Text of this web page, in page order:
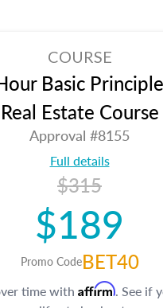
COURSE
Basic
Real Estate Course
Approval #8155
Full details
$315
$189
Promo CodeBET40
time with Affirm. See if